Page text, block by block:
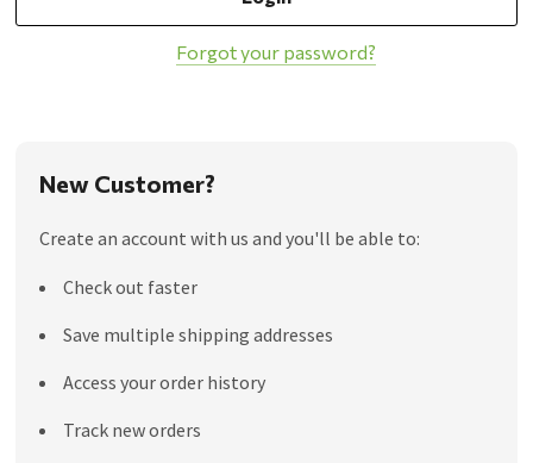
Forgot your password?
New Customer?
Create an account with us and you'll be able to:
Check out faster
Save multiple shipping addresses
Access your order history
Track new orders